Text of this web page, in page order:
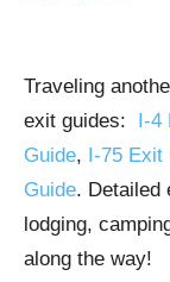
Traveling
exit guides: I-4
Guide, I-75 Exit
Guide.
lodging,
along the way!